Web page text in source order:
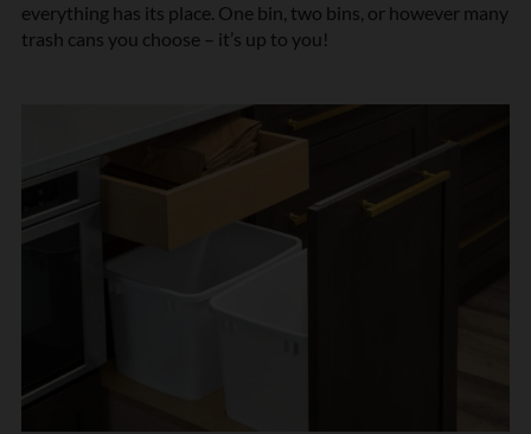
everything has its place. One bin, two bins, or however many
trash cans you choose – it’s up to you!